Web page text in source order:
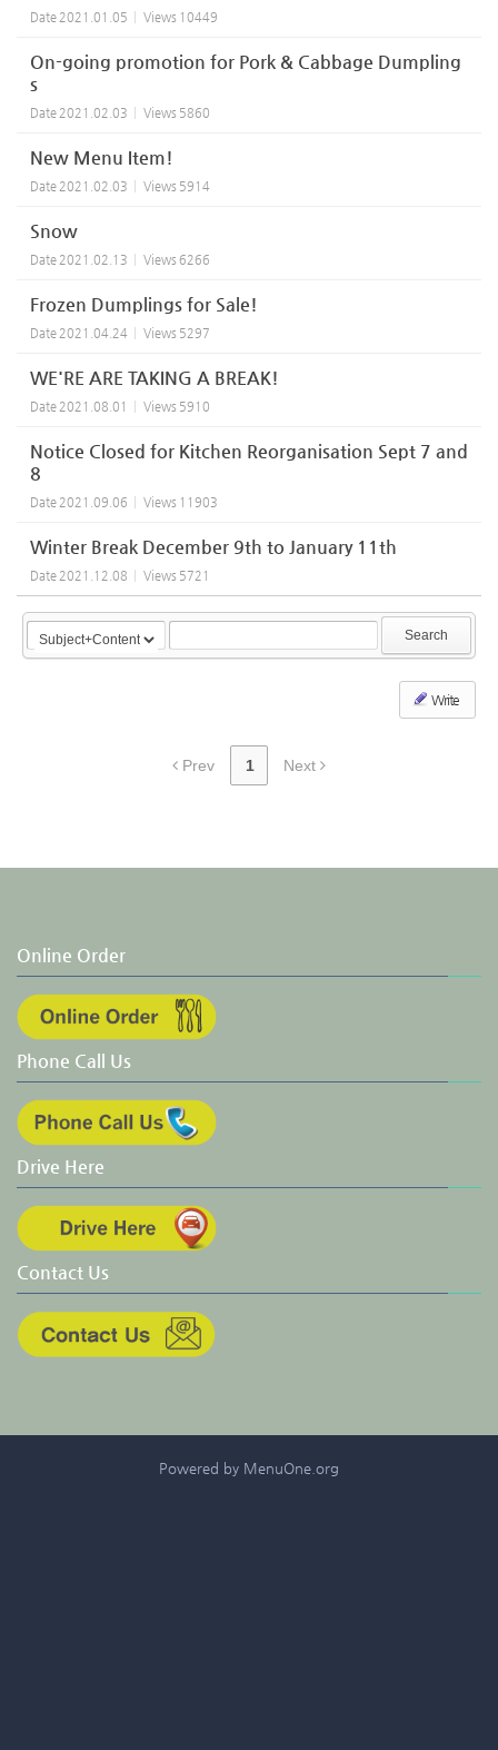
Date 2021.01.05 Views 10449
On-going promotion for Pork & Cabbage Dumpling
s
Date 2021.02.03 Views 5860
New Menu Item!
Date 2021.02.03 Views 5914
Snow
Date 2021.02.13 Views 6266
Frozen Dumplings for Sale!
Date 2021.04.24 Views 5297
WE'RE ARE TAKING A BREAK!
Date 2021.08.01 Views 5910
Notice Closed for Kitchen Reorganisation Sept 7 and
8
Date 2021.09.06 Views 11903
Winter Break December 9th to January 11th
Date 2021.12.08 Views 5721
Search
Write
Prev 1 Next
Online Order
Phone Call Us
Drive Here
Contact Us
Powered by MenuOne.org